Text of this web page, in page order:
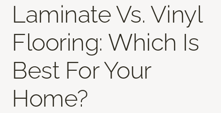
Laminate Vs. Vinyl
Flooring: Which Is
Best For Your
Home?